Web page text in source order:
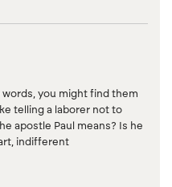
you might find them
telling a laborer not to
apostle Paul means? Is he
indifferent